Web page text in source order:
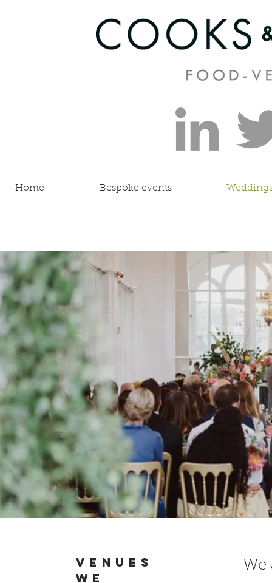
Home Bespoke events
VENUES
WE